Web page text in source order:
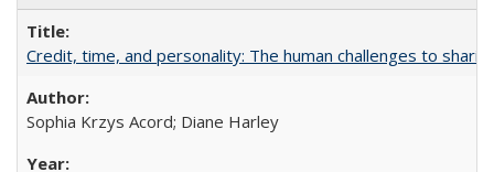
Credit, time, and personality: The human challenges to
Sophia Krzys Acord; Diane Harley